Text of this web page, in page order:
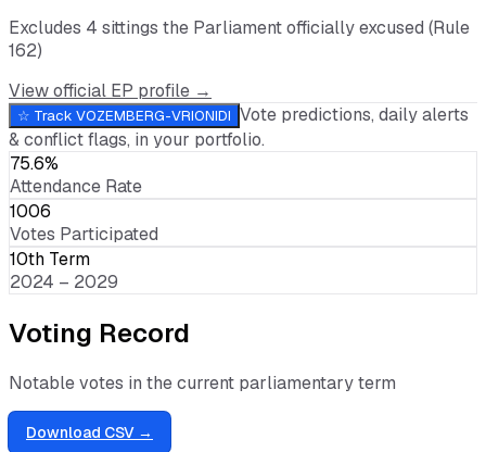
Excludes 4 sittings the Parliament officially excused (Rule
162)
View official EP profile →
☆ Track VOZEMBERG-VRIONIDI Vote predictions, daily alerts
& conflict flags, in your portfolio.
75.6%
Attendance Rate
1006
Votes Participated
10th Term
2024 – 2029
Voting Record
Notable votes in the current parliamentary term
Download CSV →